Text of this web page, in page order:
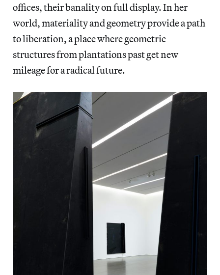
offices, their banality on full display. In her
world, materiality and geometry provide a path
to liberation, a place where geometric
structures from plantations past get new
mileage for a radical future.